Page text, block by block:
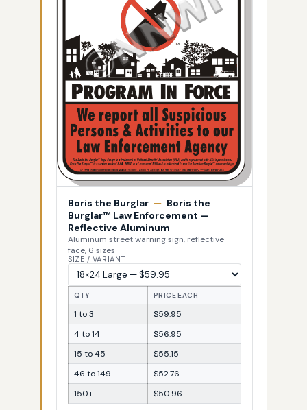
Boris the Burglar — Boris the
Burglar™ Law Enforcement —
Reflective Aluminum
Aluminum street warning sign, reflective
face, 6 sizes
SIZE / VARIANT
QTY PRICE EACH
1 to 3
$59.95
4 to 14
$56.95
15 to 45
$55.15
46 to 149
$52.76
150+
$50.96